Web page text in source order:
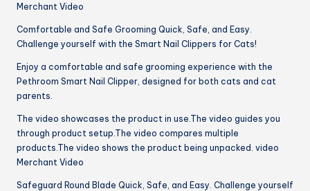
Merchant Video
Comfortable and Safe Grooming Quick, Safe, and Easy.
Challenge yourself with the Smart Nail Clippers for Cats!
Enjoy a comfortable and safe grooming experience with the
Pethroom Smart Nail Clipper, designed for both cats and cat
parents.
The video showcases the product in use.The video guides you
through product setup.The video compares multiple
products.The video shows the product being unpacked. video
Merchant Video
Safeguard Round Blade Quick, Safe, and Easy. Challenge yourself